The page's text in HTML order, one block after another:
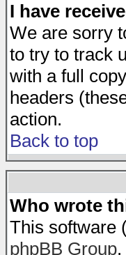
I have
We are sorry
to try to track
with a full
headers
action.
Back to top
Who wrote
This software
phpBB Group